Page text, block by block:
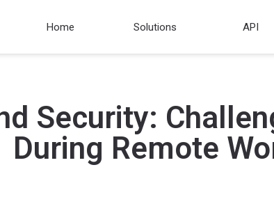
Home Solutions API
Security:
During Remote